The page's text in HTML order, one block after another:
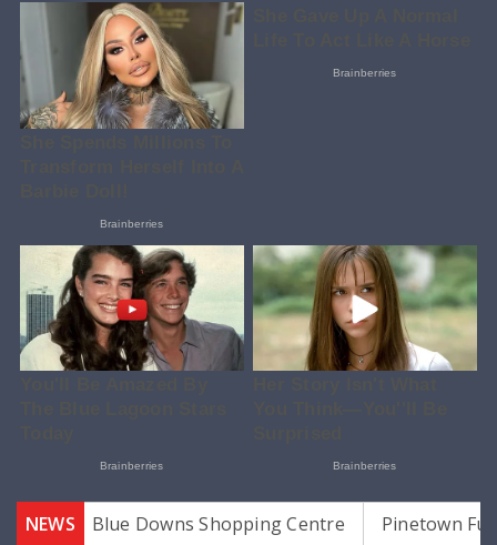
NEWSBlue Downs Shopping Centre Pinetown Funeral